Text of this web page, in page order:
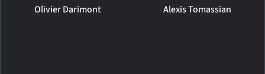
Olivier Darimont Alexis Tomassian